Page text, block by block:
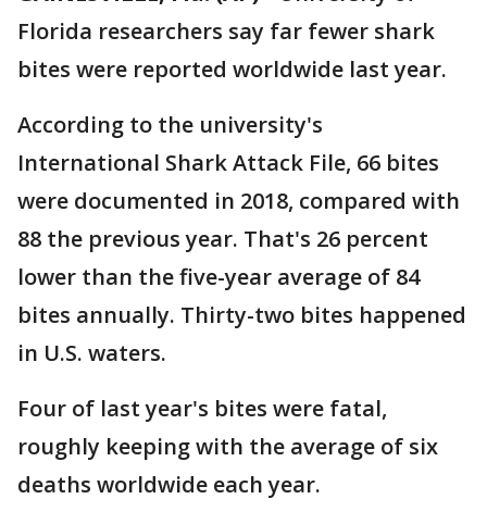
Florida researchers say far fewer shark
bites were reported worldwide last year.
According to the university's
International Shark Attack File, 66 bites
were documented in 2018, compared with
88 the previous year. That's 26 percent
lower than the five-year average of 84
bites annually. Thirty-two bites happened
in U.S. waters.
Four of last year's bites were fatal,
roughly keeping with the average of six
deaths worldwide each year.